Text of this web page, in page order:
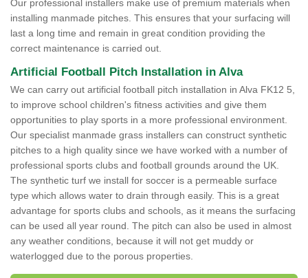
Our professional installers make use of premium materials when
installing manmade pitches. This ensures that your surfacing will
last a long time and remain in great condition providing the
correct maintenance is carried out.
Artificial Football Pitch Installation in Alva
We can carry out artificial football pitch installation in Alva FK12 5,
to improve school children's fitness activities and give them
opportunities to play sports in a more professional environment.
Our specialist manmade grass installers can construct synthetic
pitches to a high quality since we have worked with a number of
professional sports clubs and football grounds around the UK.
The synthetic turf we install for soccer is a permeable surface
type which allows water to drain through easily. This is a great
advantage for sports clubs and schools, as it means the surfacing
can be used all year round. The pitch can also be used in almost
any weather conditions, because it will not get muddy or
waterlogged due to the porous properties.